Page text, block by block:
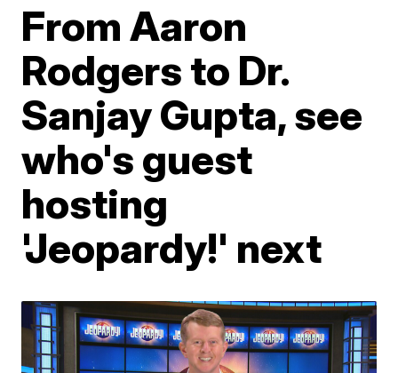
From Aaron
Rodgers to Dr.
Sanjay Gupta, see
who's guest
hosting
'Jeopardy!' next